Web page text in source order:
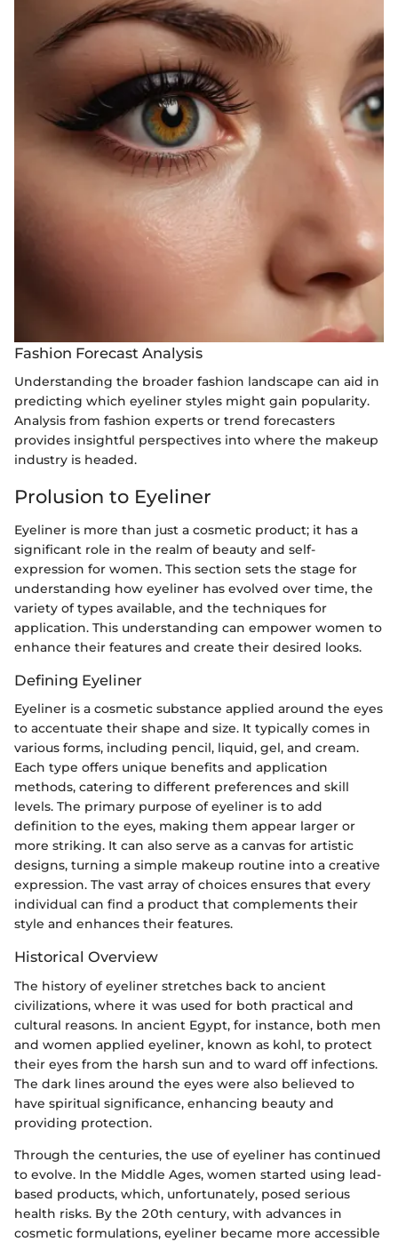
Fashion Forecast Analysis
Understanding the broader fashion landscape can aid in
predicting which eyeliner styles might gain popularity.
Analysis from fashion experts or trend forecasters
provides insightful perspectives into where the makeup
industry is headed.
Prolusion to Eyeliner
Eyeliner is more than just a cosmetic product; it has a
significant role in the realm of beauty and self-
expression for women. This section sets the stage for
understanding how eyeliner has evolved over time, the
variety of types available, and the techniques for
application. This understanding can empower women to
enhance their features and create their desired looks.
Defining Eyeliner
Eyeliner is a cosmetic substance applied around the eyes
to accentuate their shape and size. It typically comes in
various forms, including pencil, liquid, gel, and cream.
Each type offers unique benefits and application
methods, catering to different preferences and skill
levels. The primary purpose of eyeliner is to add
definition to the eyes, making them appear larger or
more striking. It can also serve as a canvas for artistic
designs, turning a simple makeup routine into a creative
expression. The vast array of choices ensures that every
individual can find a product that complements their
style and enhances their features.
Historical Overview
The history of eyeliner stretches back to ancient
civilizations, where it was used for both practical and
cultural reasons. In ancient Egypt, for instance, both men
and women applied eyeliner, known as kohl, to protect
their eyes from the harsh sun and to ward off infections.
The dark lines around the eyes were also believed to
have spiritual significance, enhancing beauty and
providing protection.
Through the centuries, the use of eyeliner has continued
to evolve. In the Middle Ages, women started using lead-
based products, which, unfortunately, posed serious
health risks. By the 20th century, with advances in
cosmetic formulations, eyeliner became more accessible